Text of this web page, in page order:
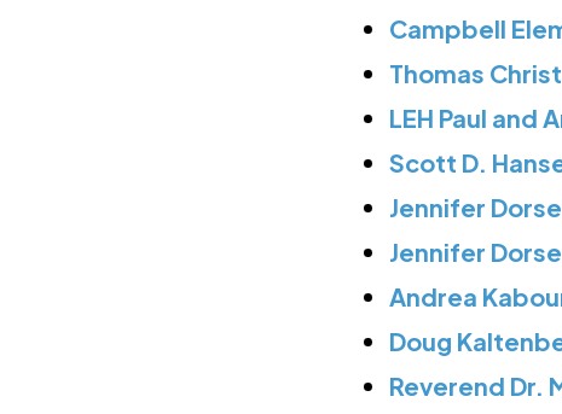
Campbell
Thomas
LEH Paul and
Scott D.
Jennifer
Jennifer
Andrea
Doug
Reverend Dr.